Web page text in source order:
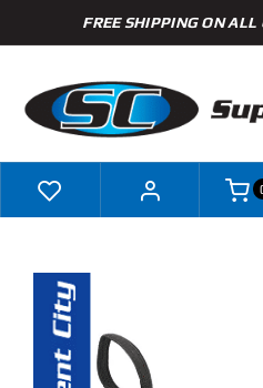
to
FREE SHIPPING ON ALL
Brands
Specials